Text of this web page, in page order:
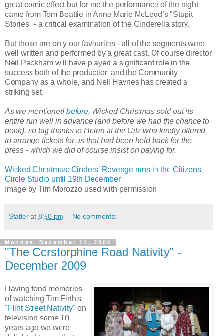
great comic effect but for me the performance of the night
came from Tom Beattie in Anne Marie McLeod’s "Stupit
Stories" - a critical examination of the Cinderella story.
But those are only our favourites - all of the segments were
well written and performed by a great cast. Of course director
Neil Packham will have played a significant role in the
success both of the production and the Community
Company as a whole, and Neil Haynes has created a
striking set.
As we mentionedbefore, Wicked Christmas sold out its
entire run well in advance (and before we had the chance to
book), so big thanks to Helen at the Citz who kindly offered
to arrange tickets for us that had been held back for the
press - which we did of course insist on paying for.
Wicked Christmas: Cinders' Revenge runs in the Citizens
Circle Studio until 19th December
Image by Tim Morozzo used with permission
Statler at 8:50 pm No comments:
Monday, December 14, 2009
"The Corstorphine Road Nativity" -
December 2009
Having fond memories
of watching Tim Firth's
"Flint Street Nativity" on
television some 10
years ago we were